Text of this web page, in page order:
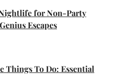
for Non-Party
Escapes
Things To Do: Essential